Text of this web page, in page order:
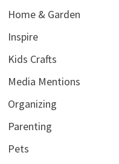
Home & Garden
Inspire
Kids Crafts
Media Mentions
Organizing
Parenting
Pets